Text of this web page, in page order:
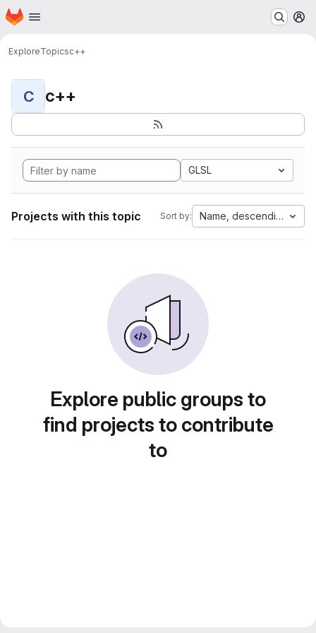
Skip to main content
Homepage
ExploreTopicsc++
C c++
GLSL
Projects with this topic Sort by: Name, descending
Explore public groups to
find projects to contribute
to